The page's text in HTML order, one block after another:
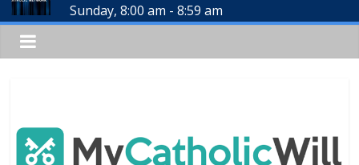
Sunday, 8:00 am -8:59 am